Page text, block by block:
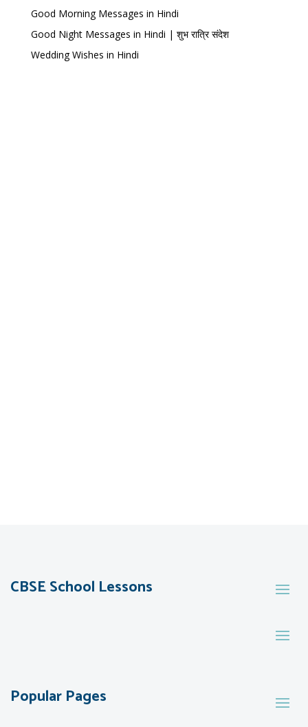
Good Morning Messages in Hindi
Good Night Messages in Hindi | शुभ रात्रि संदेश
Wedding Wishes in Hindi
CBSE School Lessons
Popular Pages